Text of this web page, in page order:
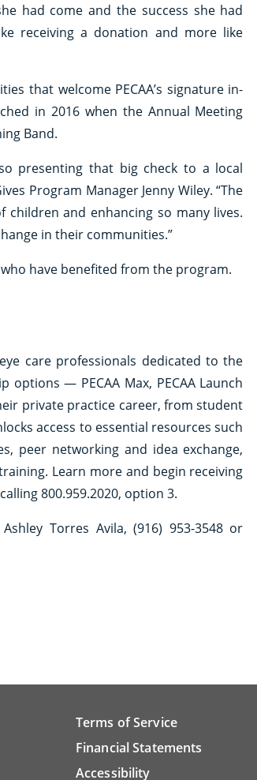
had come and the success she had
receiving a donation and more like
that welcome PECAA’s signature in-
in 2016 when the Annual Meeting
Band.
presenting that big check to a local
Program Manager Jenny Wiley. “The
children and enhancing so many lives.
in their communities.”
have benefited from the program.
care professionals dedicated to the
— PECAA Max, PECAA Launch
private practice career, from student
access to essential resources such
peer networking and idea exchange,
Learn more and begin receiving
800.959.2020, option 3.
Torres Avila, (916) 953-3548 or
Terms of Service
Financial Statements
Accessibility